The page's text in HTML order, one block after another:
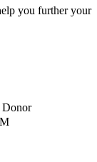
you further your
Donor